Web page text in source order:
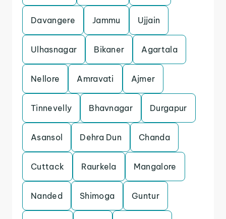
Davangere Jammu Ujjain
Ulhasnagar Bikaner Agartala
Nellore Amravati Ajmer
Tinnevelly Bhavnagar Durgapur
Asansol Dehra Dun Chanda
Cuttack Raurkela Mangalore
Nanded Shimoga Guntur